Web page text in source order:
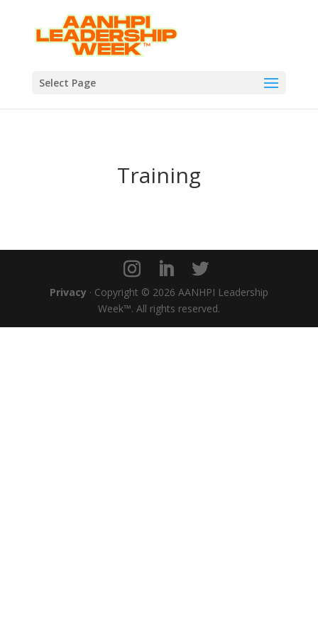
Select Page
Training
Privacy · Copyright © 2026 AANHPI Leadership
Week™. All rights reserved.